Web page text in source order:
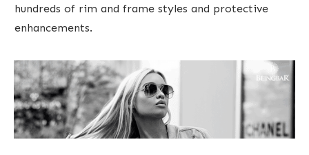
hundreds of rim and frame styles and protective
enhancements.